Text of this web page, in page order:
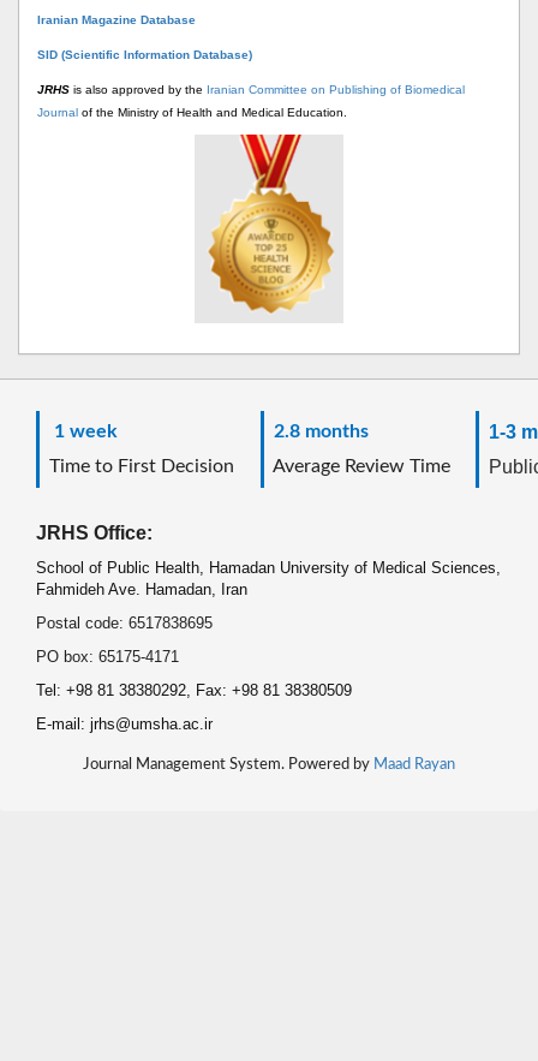
Iranian Magazine Database
SID (Scientific Information Database)
JRHS is also approved by the Iranian Committee on Publishing of Biomedical
Journal of the Ministry of Health and Medical Education.
1 week
Time to First Decision
2.8 months
Average Review Time
1-3
JRHS Office:
School of Public Health, Hamadan University of Medical Sciences,
Fahmideh Ave. Hamadan, Iran
Postal code: 6517838695
PO box: 65175-4171
Tel: +98 81 38380292, Fax: +98 81 38380509
E-mail: jrhs@umsha.ac.ir
Journal Management System. Powered by Maad Rayan